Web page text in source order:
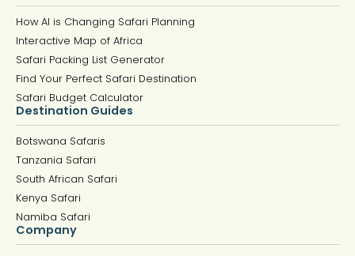
How AI is Changing Safari Planning
Interactive Map of Africa
Safari Packing List Generator
Find Your Perfect Safari Destination
Safari Budget Calculator
Destination Guides
Botswana Safaris
Tanzania Safari
South African Safari
Kenya Safari
Namiba Safari
Company